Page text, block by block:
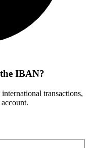
IBAN?
transactions,